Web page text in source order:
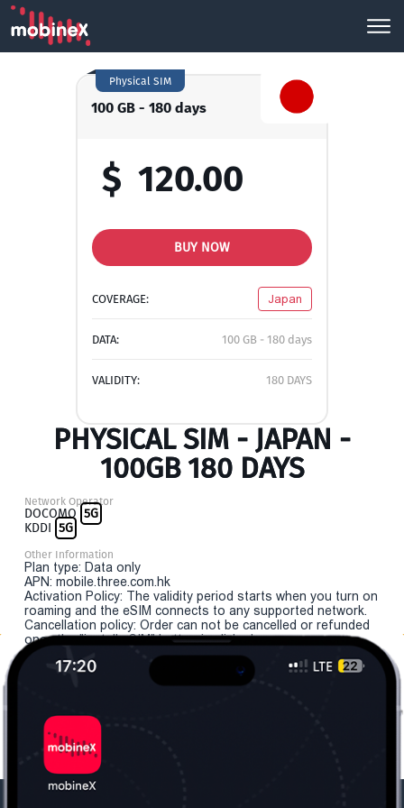
100 GB - 180 days
Physical SIM
$ 120.00
BUY NOW
COVERAGE: Japan
DATA: 100 GB - 180 days
VALIDITY: 180 DAYS
PHYSICAL SIM - JAPAN -
100GB 180 DAYS
Network Operator
DOCOMO 5G
KDDI 5G
Other Information
Plan type: Data only
APN: mobile.three.com.hk
Activation Policy: The validity period starts when you turn on
roaming and the eSIM connects to any supported network.
Cancellation policy: Order can not be cancelled or refunded
once the "install eSIM" button is clicked.